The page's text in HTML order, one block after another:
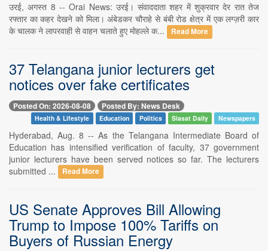
उरई, अगस्त 8 -- Orai News: उरई। संवाददाता शहर में शुक्रवार देर रात तेज
रफ्तार का कहर देखने को मिला। अंबेडकर चौराहे से बंबी रोड क्षेत्र में एक लग्ज़री कार
के चालक ने लापरवाही से वाहन चलाते हुए मोहल्ले क...
Read More
37 Telangana junior lecturers get
notices over fake certificates
Posted On: 2026-08-08 Posted By: News Desk
Health & Lifestyle Education Politics Siasat Daily Newspapers
Hyderabad, Aug. 8 -- As the Telangana Intermediate Board of
Education has intensified verification of faculty, 37 government
junior lecturers have been served notices so far. The lecturers
submitted ...
Read More
US Senate Approves Bill Allowing
Trump to Impose 100% Tariffs on
Buyers of Russian Energy